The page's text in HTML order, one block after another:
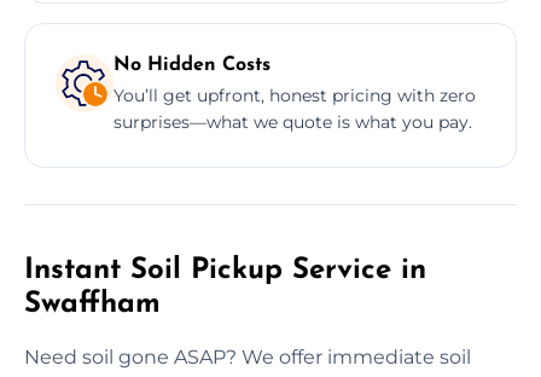
No Hidden Costs
You’ll get upfront, honest pricing with zero
surprises—what we quote is what you pay.
Instant Soil Pickup Service in
Swaffham
Need soil gone ASAP? We offer immediate soil